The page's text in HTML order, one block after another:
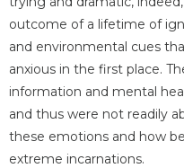
outcome of a lifetime of
and environmental cues
anxious in the first place.
information and mental
and thus were not readily
these emotions and how
extreme incarnations.